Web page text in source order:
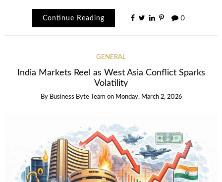
Continue Reading 0
GENERAL
India Markets Reel as West Asia Conflict Sparks
Volatility
By Business Byte Team on Monday, March 2, 2026